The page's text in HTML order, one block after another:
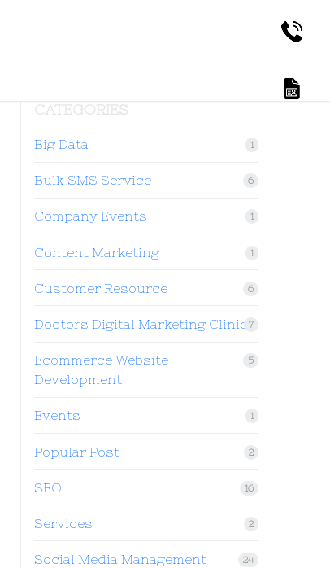
CATEGORIES
Big Data 1
Bulk SMS Service 6
Company Events 1
Content Marketing 1
Customer Resource 6
Doctors Digital Marketing Clinic 7
Ecommerce Website
Development
5
Events 1
Popular Post 2
SEO 16
Services 2
Social Media Management 24